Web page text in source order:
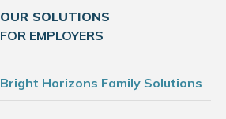
OUR SOLUTIONS
FOR EMPLOYERS
Bright Horizons Family Solutions